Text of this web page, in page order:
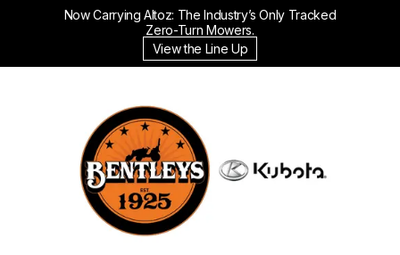
Now Carrying Altoz: The Industry’s Only Tracked
Zero-Turn Mowers.
View the Line Up